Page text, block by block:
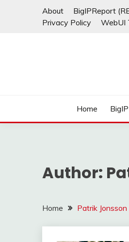
About BigIPReport
Privacy Policy
WebUI
Home
Author:
Home Patrik Jonsson